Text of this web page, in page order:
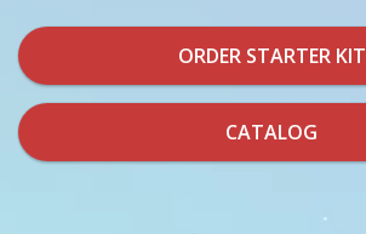
ORDER STARTER KIT
CATALOG